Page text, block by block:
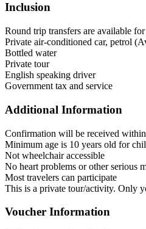
Inclusion
Round trip transfers are available
Private air-conditioned car, petrol
Bottled water
Private tour
English speaking driver
Government tax and service
Additional Information
Confirmation will be received
Minimum age is 10 years old for
Not wheelchair accessible
No heart problems or other serious
Most travelers can participate
This is a private tour/activity. Only
Voucher Information